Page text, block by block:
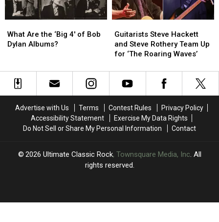
Are
the
of
Bob
What Are the ‘Big 4′ of Bob
Dylan Albums?
Are
the
of
Bob
Steve
Hackett
and
Rothery
Team
‘The
Roaring
Waves’
Guitarists Steve Hackett
and Steve Rothery Team Up
for ‘The Roaring Waves’
Steve
Hackett
and
Rothery
Team
‘The
Roaring
Waves’
Advertise with Us Terms Contest Rules
Privacy Policy
Accessibility Statement
Exercise My Data Rights
Do Not Sell or Share My Personal Information
Contact
2026 Ultimate Classic Rock, Townsquare Media, Inc. All
rights reserved.